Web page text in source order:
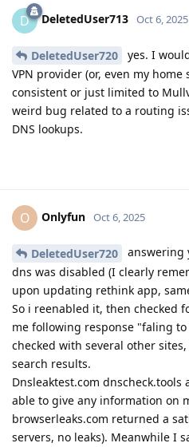
D DeletedUser713 Oct 6, 2025
DeletedUser720
yes. I
VPN provider (or, even my
consistent or just limited to
weird bug related to a routing
DNS lookups.
O Onlyfun Oct 6, 2025
DeletedUser720
answering
dns was disabled (I clearly
upon updating rethink app,
So i reenabled it, then checked
me following response "faling
checked with several other
search results.
Dnsleaktest.com
able to give any information on
browserleaks.com returned a
servers, no leaks). Meanwhile I